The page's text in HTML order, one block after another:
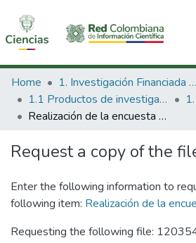
Communities & Collections
All of DSpace
Home
1. Investigación Financiada con Recursos Públicos
1.1 Productos de investigación
Realización de la encuesta SABÉ en Bogotá
Request a copy of the
Enter the following information to
following item: Realización de la
Requesting the following file: